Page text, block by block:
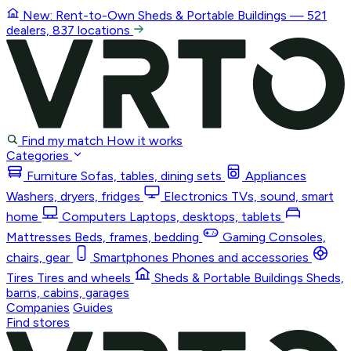
New: Rent-to-Own Sheds & Portable Buildings — 521
dealers, 837 locations
Find my match How it works
Categories
Furniture Sofas, tables, dining sets
Appliances
Washers, dryers, fridges
Electronics TVs, sound, smart
home
Computers Laptops, desktops, tablets
Mattresses Beds, frames, bedding Gaming Consoles,
chairs, gear
Smartphones Phones and accessories
Tires Tires and wheels Sheds & Portable Buildings Sheds,
barns, cabins, garages
Companies Guides
Find stores